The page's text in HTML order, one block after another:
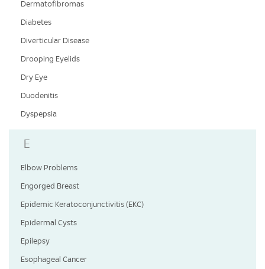
Dermatofibromas
Diabetes
Diverticular Disease
Drooping Eyelids
Dry Eye
Duodenitis
Dyspepsia
E
Elbow Problems
Engorged Breast
Epidemic Keratoconjunctivitis (EKC)
Epidermal Cysts
Epilepsy
Esophageal Cancer